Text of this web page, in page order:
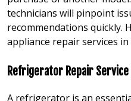
technicians will pinpoint
recommendations quickly.
appliance repair services in
Refrigerator Repair Service
A refrigerator is an